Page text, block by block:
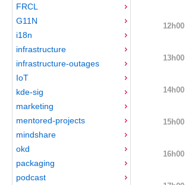
FRCL
G11N
i18n
infrastructure
infrastructure-outages
IoT
kde-sig
marketing
mentored-projects
mindshare
okd
packaging
podcast
12h00
13h00
14h00
15h00
16h00